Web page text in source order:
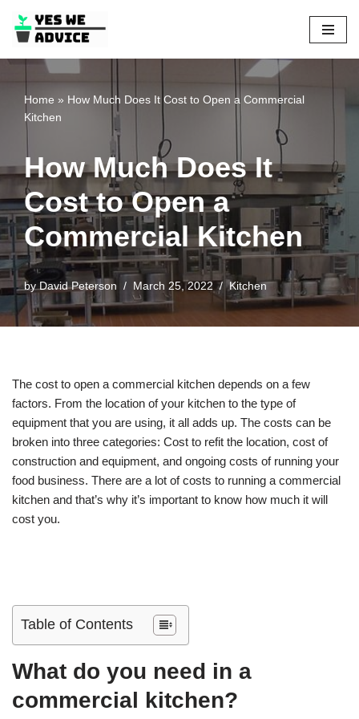
Skip
to
Home » How Much Does It Cost to Open a Commercial
Kitchen
How Much Does It
Cost to Open a
Commercial Kitchen
byDavid Peterson March 25, 2022 Kitchen
The cost to open a commercial kitchen depends on a few
factors. From the location of your kitchen to the type of
equipment that you are using, it all adds up. The costs can be
broken into three categories: Cost to refit the location, cost of
construction and equipment, and ongoing costs of running your
food business. There are a lot of costs to running a commercial
kitchen and that’s why it’s important to know how much it will
cost you.
Table of Contents
What do you need in a
commercial kitchen?